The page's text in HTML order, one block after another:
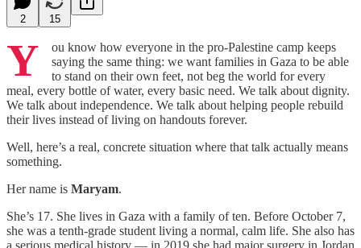
2 15
Y
ou know how everyone in the pro‑Palestine camp keeps
saying the same thing: we want families in Gaza to be able
to stand on their own feet, not beg the world for every
meal, every bottle of water, every basic need. We talk about dignity.
We talk about independence. We talk about helping people rebuild
their lives instead of living on handouts forever.
Well, here’s a real, concrete situation where that talk actually means
something.
Her name is Maryam.
She’s 17. She lives in Gaza with a family of ten. Before October 7,
she was a tenth‑grade student living a normal, calm life. She also has
a serious medical history — in 2019 she had major surgery in Jordan